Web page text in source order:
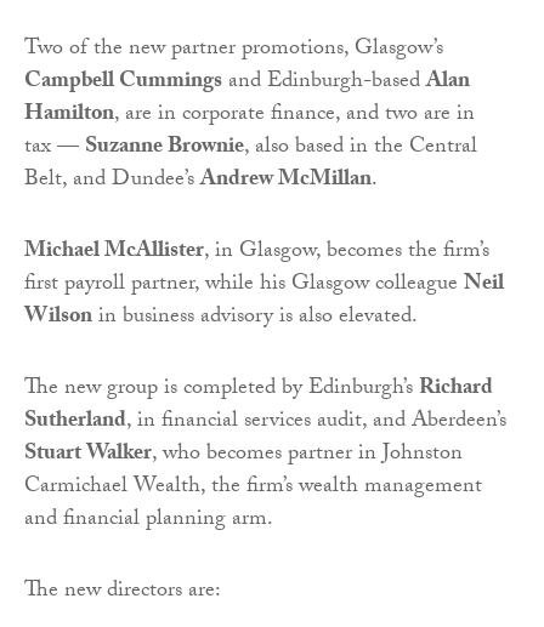
Two of the new partner promotions, Glasgow’s
Campbell Cummingsand Edinburgh-basedAlan
Hamilton, are in corporate finance, and two are in
tax —Suzanne Brownie, also based in the Central
Belt, and Dundee’sAndrew McMillan.
Michael McAllister, in Glasgow, becomes the firm’s
first payroll partner, while his Glasgow colleagueNeil
Wilsonin business advisory is also elevated.
The new group is completed by Edinburgh’sRichard
Sutherland, in financial services audit, and Aberdeen’s
Stuart Walker, who becomes partner in Johnston
Carmichael Wealth, the firm’s wealth management
and financial planning arm.
The new directors are: